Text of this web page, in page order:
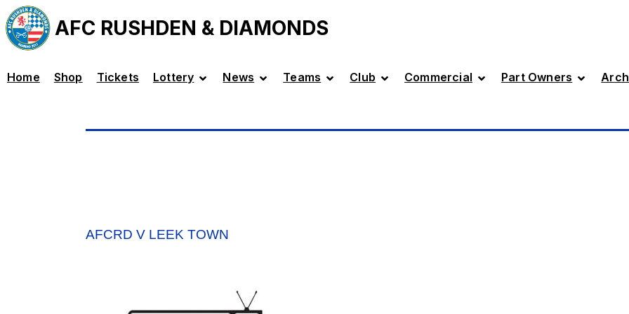
AFC RUSHDEN & DIAMONDS
Home Shop Tickets Lottery News Teams Club Commercial Part Owners
AFCRD V LEEK TOWN